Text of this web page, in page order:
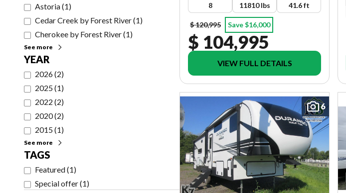
Astoria(1)
Cedar Creek by Forest River(1)
Cherokee by Forest River(1)
See more
YEAR
2026(2)
2025(1)
2022 (2)
2020(2)
2015(1)
See more
TAGS
Featured(1)
Special offer(1)
8 11810 lbs 41.6 ft
$ 120,995 Save $16,000
$ 104,995
VIEW FULL DETAILS
6